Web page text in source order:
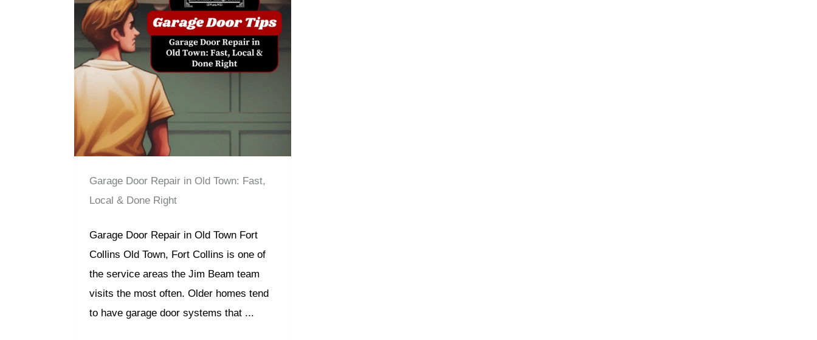
Garage Door Repair in Old Town: Fast,
Local & Done Right
Garage Door Repair in Old Town Fort
Collins Old Town, Fort Collins is one of
the service areas the Jim Beam team
visits the most often. Older homes tend
to have garage door systems that ...